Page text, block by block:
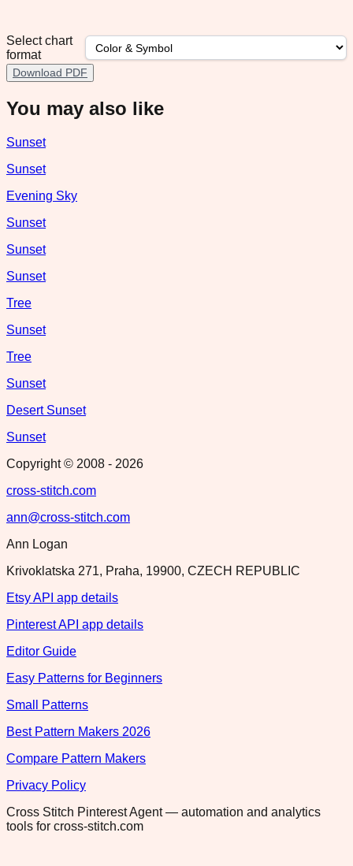
Select chart
format
Download PDF
You may also like
Sunset
Sunset
Evening Sky
Sunset
Sunset
Sunset
Tree
Sunset
Tree
Sunset
Desert Sunset
Sunset
Copyright © 2008 - 2026
cross-stitch.com
ann@cross-stitch.com
Ann Logan
Krivoklatska 271, Praha, 19900, CZECH REPUBLIC
Etsy API app details
Pinterest API app details
Editor Guide
Easy Patterns for Beginners
Small Patterns
Best Pattern Makers 2026
Compare Pattern Makers
Privacy Policy
Cross Stitch Pinterest Agent — automation and analytics
tools for cross-stitch.com